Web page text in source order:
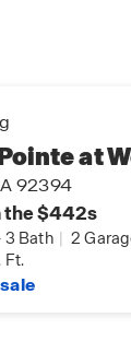
at
92394
the $442s
3 Bath 2
Ft.